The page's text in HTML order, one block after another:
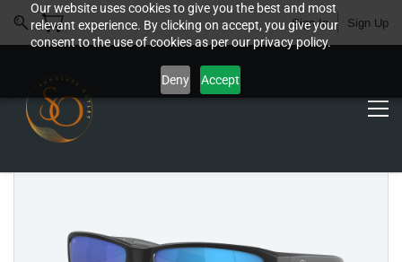
Our website uses cookies to give you the best and most
relevant experience. By clicking on accept, you give your
consent to the use of cookies as per our privacy policy.
Deny Accept
Sign In Sign Up